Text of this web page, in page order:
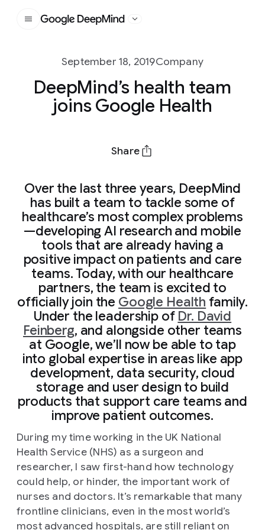
Google DeepMind
September 18, 2019Company
DeepMind’s health team
joins Google Health
Share
Over the last three years, DeepMind
has built a team to tackle some of
healthcare’s most complex problems
—developing AI research and mobile
tools that are already having a
positive impact on patients and care
teams. Today, with our healthcare
partners, the team is excited to
officially join the Google Health family.
Under the leadership of Dr. David
Feinberg, and alongside other teams
at Google, we’ll now be able to tap
into global expertise in areas like app
development, data security, cloud
storage and user design to build
products that support care teams and
improve patient outcomes.
During my time working in the UK National
Health Service (NHS) as a surgeon and
researcher, I saw first-hand how technology
could help, or hinder, the important work of
nurses and doctors. It’s remarkable that many
frontline clinicians, even in the most world’s
most advanced hospitals, are still reliant on